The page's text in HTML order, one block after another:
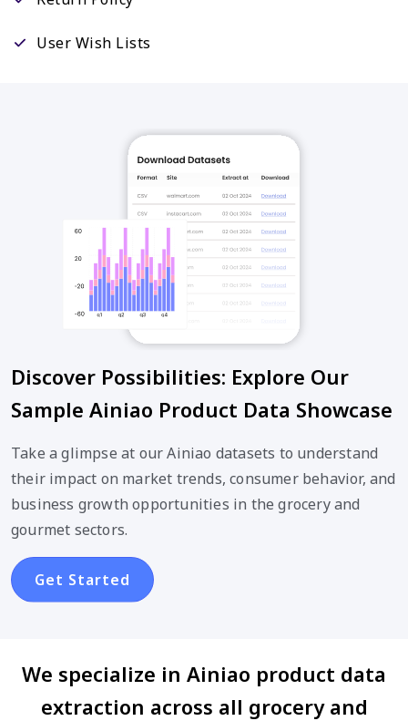
User Wish Lists
Discover Possibilities: Explore Our
Sample Ainiao Product Data Showcase
Take a glimpse at our Ainiao datasets to understand
their impact on market trends, consumer behavior, and
business growth opportunities in the grocery and
gourmet sectors.
Get Started
We specialize in Ainiao product data
extraction across all grocery and